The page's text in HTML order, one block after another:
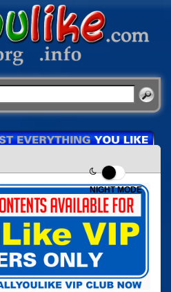
NIGHT MODE